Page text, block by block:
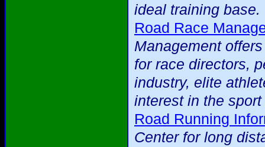
ideal training base.
Road Race
Management
for race directors,
industry, elite
interest in the
Road Running
Center for long